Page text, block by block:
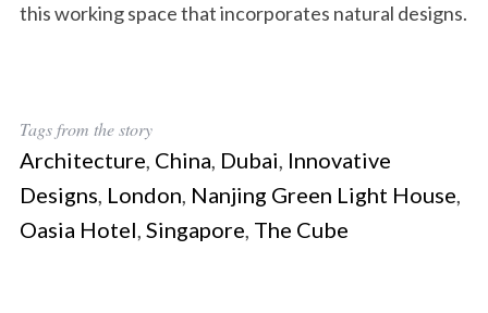
this working space that incorporates natural designs.
Tags from the story
Architecture, China, Dubai, Innovative
Designs, London, Nanjing Green Light House,
Oasia Hotel, Singapore, The Cube